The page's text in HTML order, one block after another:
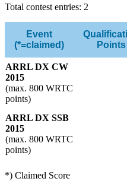
Total contest entries: 2
Event
(*=claimed)
Points
ARRL DX CW
2015
(max. 800 WRTC
points)
ARRL DX SSB
2015
(max. 800 WRTC
points)
*) Claimed Score